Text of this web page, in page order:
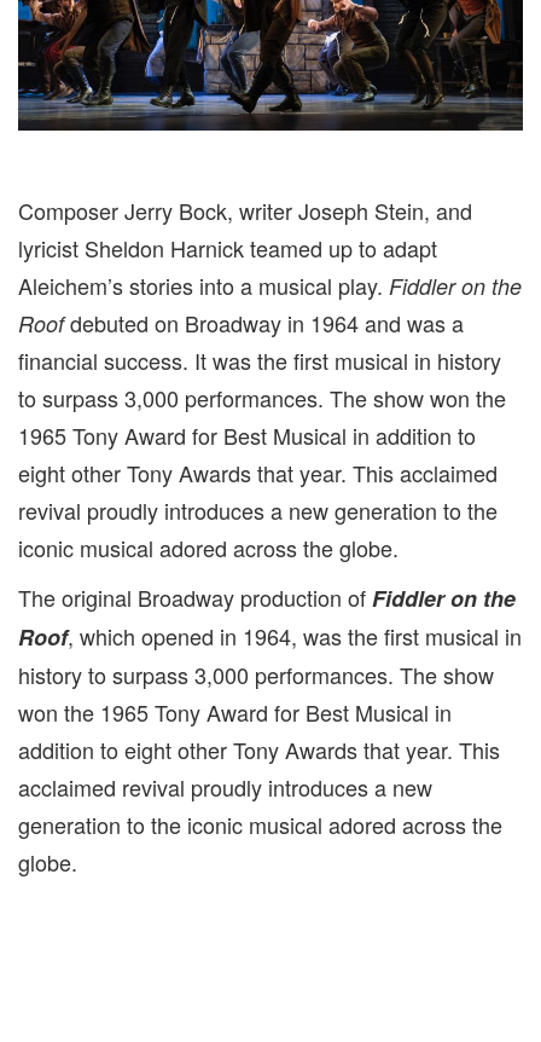
Composer Jerry Bock, writer Joseph Stein, and
lyricist Sheldon Harnick teamed up to adapt
Aleichem’s stories into a musical play. Fiddler on the
Roofdebuted on Broadway in 1964 and was a
financial success. It was the first musical in history
to surpass 3,000 performances. The show won the
1965 Tony Award for Best Musical in addition to
eight other Tony Awards that year. This acclaimed
revival proudly introduces a new generation to the
iconic musical adored across the globe.
The original Broadway production ofFiddler on the
Roof, which opened in 1964, was the first musical in
history to surpass 3,000 performances. The show
won the 1965 Tony Award for Best Musical in
addition to eight other Tony Awards that year. This
acclaimed revival proudly introduces a new
generation to the iconic musical adored across the
globe.